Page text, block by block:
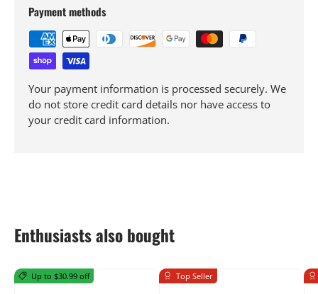
Payment methods
Your payment information is processed securely. We
do not store credit card details nor have access to
your credit card information.
Enthusiasts also bought
Up to $30.99 off Top Seller